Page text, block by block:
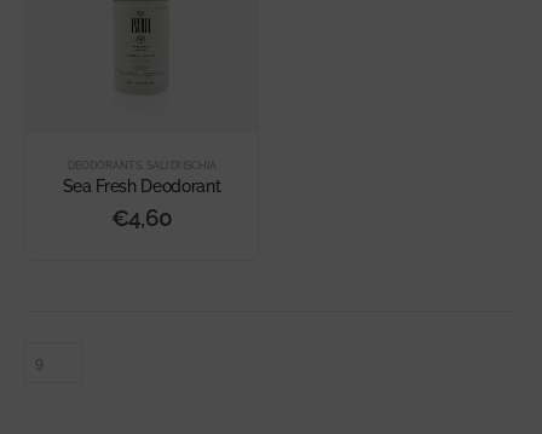
DEODORANTS, SALI DI ISCHIA
Sea Fresh Deodorant
€4,60